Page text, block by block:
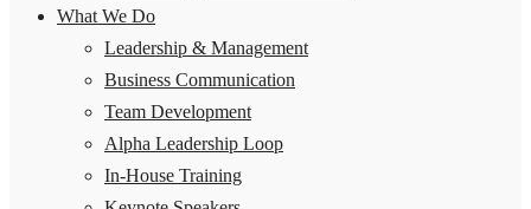
What We Do
Leadership & Management
Business Communication
Team Development
Alpha Leadership Loop
In-House Training